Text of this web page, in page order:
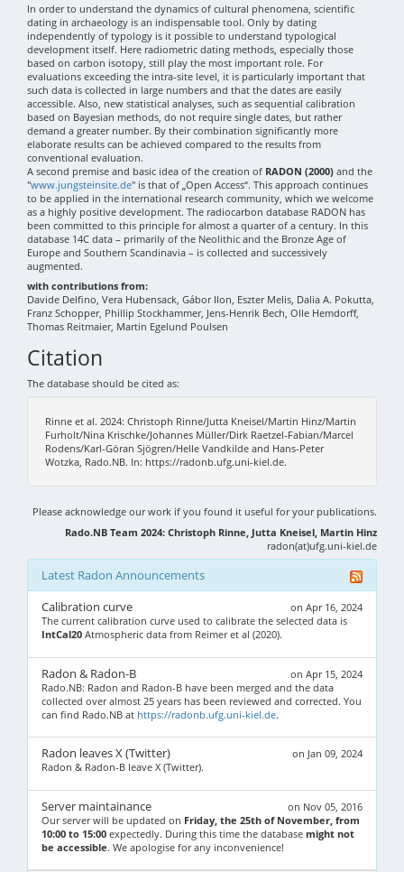
In order to understand the dynamics of cultural phenomena, scientific
dating in archaeology is an indispensable tool. Only by dating
independently of typology is it possible to understand typological
development itself. Here radiometric dating methods, especially those
based on carbon isotopy, still play the most important role. For
evaluations exceeding the intra-site level, it is particularly important that
such data is collected in large numbers and that the dates are easily
accessible. Also, new statistical analyses, such as sequential calibration
based on Bayesian methods, do not require single dates, but rather
demand a greater number. By their combination significantly more
elaborate results can be achieved compared to the results from
conventional evaluation.
A second premise and basic idea of the creation of RADON (2000) and the
"www.jungsteinsite.de" is that of „Open Access“. This approach continues
to be applied in the international research community, which we welcome
as a highly positive development. The radiocarbon database RADON has
been committed to this principle for almost a quarter of a century. In this
database 14C data – primarily of the Neolithic and the Bronze Age of
Europe and Southern Scandinavia – is collected and successively
augmented.
with contributions from:
Davide Delfino, Vera Hubensack, Gábor Ilon, Eszter Melis, Dalia A. Pokutta,
Franz Schopper, Phillip Stockhammer, Jens-Henrik Bech, Olle Hemdorff,
Thomas Reitmaier, Martin Egelund Poulsen
Citation
The database should be cited as:
Rinne et al. 2024: Christoph Rinne/Jutta Kneisel/Martin Hinz/Martin
Furholt/Nina Krischke/Johannes Müller/Dirk Raetzel-Fabian/Marcel
Rodens/Karl-Göran Sjögren/Helle Vandkilde and Hans-Peter
Wotzka, Rado.NB. In: https://radonb.ufg.uni-kiel.de.
Please acknowledge our work if you found it useful for your publications.
Rado.NB Team 2024: Christoph Rinne, Jutta Kneisel, Martin Hinz
radon(at)ufg.uni-kiel.de
Latest Radon Announcements
on Apr 16, 2024
Calibration curve
The current calibration curve used to calibrate the selected data is
IntCal20 Atmospheric data from Reimer et al (2020).
on Apr 15, 2024
Radon & Radon-B
Rado.NB: Radon and Radon-B have been merged and the data
collected over almost 25 years has been reviewed and corrected. You
can find Rado.NB at https://radonb.ufg.uni-kiel.de.
on Jan 09, 2024
Radon leaves X (Twitter)
Radon & Radon-B leave X (Twitter).
on Nov 05, 2016
Server maintainance
Our server will be updated on Friday, the 25th of November, from
10:00 to 15:00 expectedly. During this time the database might not
be accessible. We apologise for any inconvenience!